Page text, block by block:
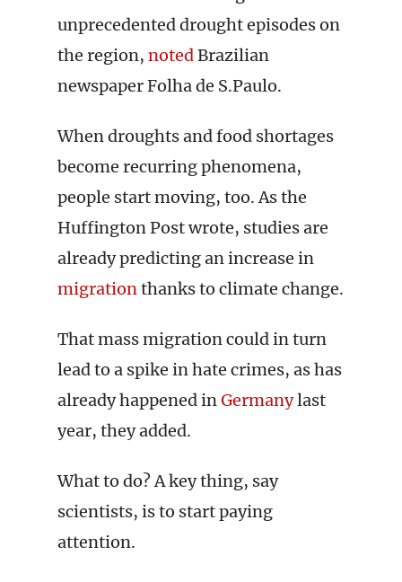
unprecedented drought episodes on
the region, notedBrazilian
newspaper Folha de S.Paulo.
When droughts and food shortages
become recurring phenomena,
people start moving, too. As the
Huffington Post wrote, studies are
already predicting an increase in
migrationthanks to climate change.
That mass migration could in turn
lead to a spike in hate crimes, as has
already happened inGermanylast
year, they added.
What to do? A key thing, say
scientists, is to start paying
attention.